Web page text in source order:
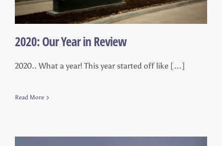
2020: Our Year in Review
2020.. What a year! This year started off like [...]
Read More